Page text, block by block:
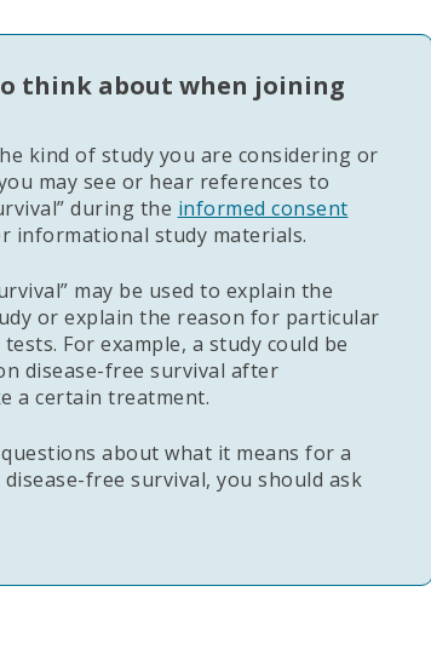
think about when joining
kind of study you are considering or
may see or hear references to
during the informed consent
informational study materials.
may be used to explain the
or explain the reason for particular
tests. For example, a study could be
disease-free survival after
a certain treatment.
about what it means for a
free survival, you should ask